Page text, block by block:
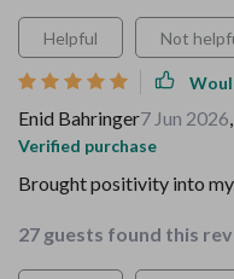
Helpful Not
Enid Bahringer7 Jun 2026,
Verified purchase
Brought positivity into
27 guests found this